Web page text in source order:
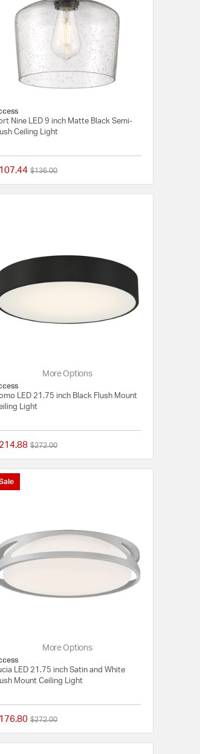
Rating
Nine LED 9 inch Matte Black Semi-
Ceiling Light
Price reduced from
$136.00to
Rating
More Options
LED 21.75 inch Black Flush Mount
Light
Price reduced from
$272.00to
Rating
More Options
LED 21.75 inch Satin and White
Mount Ceiling Light
Price reduced from
$272.00to